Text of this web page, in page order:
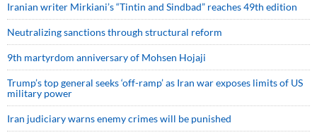
Iranian writer Mirkiani’s “Tintin and Sindbad” reaches 49th edition
Neutralizing sanctions through structural reform
9th martyrdom anniversary of Mohsen Hojaji
Trump’s top general seeks ‘off-ramp’ as Iran war exposes limits of US
military power
Iran judiciary warns enemy crimes will be punished